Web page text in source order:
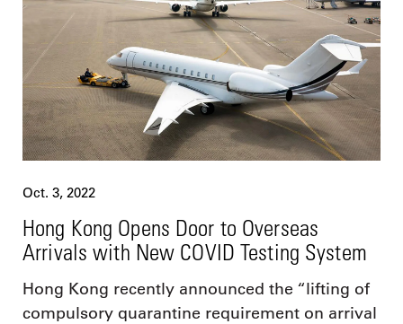
Oct. 3, 2022
Hong Kong Opens Door to Overseas
Arrivals with New COVID Testing System
Hong Kong recently announced the “lifting of
compulsory quarantine requirement on arrival